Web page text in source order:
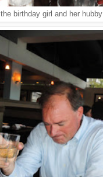
the birthday girl and her hubby